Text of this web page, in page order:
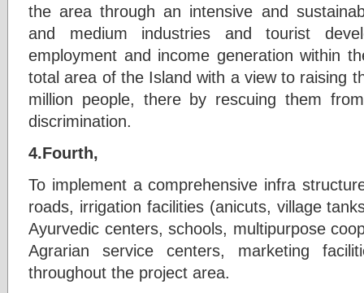
the area through an intensive and
and medium industries and tourist
employment and income generation within
total area of the Island with a view to raising
million people, there by rescuing them
discrimination.
4.Fourth,
To implement a comprehensive infra
roads, irrigation facilities (anicuts, village
Ayurvedic centers, schools, multipurpose
Agrarian service centers, marketing
throughout the project area.